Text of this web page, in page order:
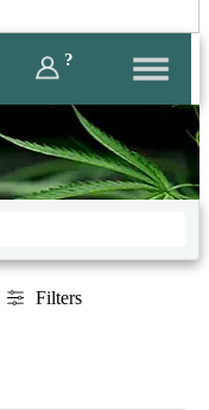
?
Filters